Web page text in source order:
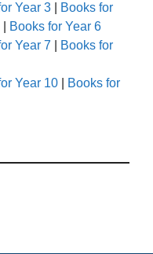
Year 3
Books for
Books for Year 6
Year 7
Books for
Year 10
Books for